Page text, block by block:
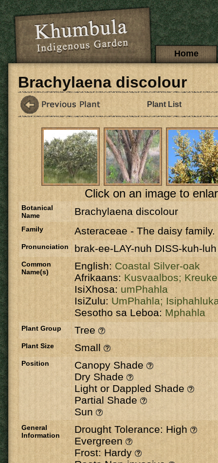
Skip to main content
Main menuHome
Brachylaena discolour
Plant List
Click on an image to
Botanical
Name
Brachylaena discolour
Family Asteraceae - The daisy family.
Pronunciation brak-ee-LAY-nuh DISS-kuh-luh
Common
Name(s)
English: Coastal Silver-oak
Afrikaans: Kusvaalbos;
IsiXhosa: umPhahla
IsiZulu: UmPhahla;
Sesotho sa Leboa: Mphahla
Plant Group Tree
Plant Size Small
Position
Canopy Shade
Dry Shade
Light or Dappled Shade
Partial Shade
Sun
General
Information
Drought Tolerance: High
Evergreen
Frost: Hardy